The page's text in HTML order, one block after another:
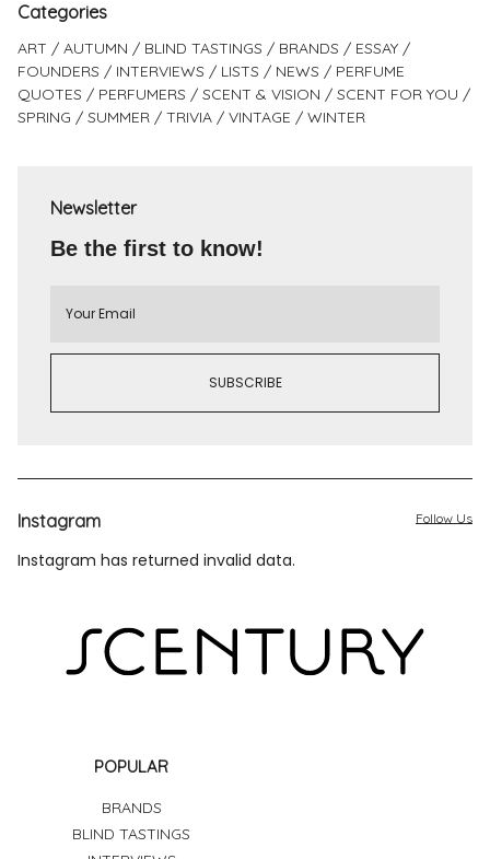
Categories
ART AUTUMN BLIND TASTINGS BRANDS
ESSAY
FOUNDERS
INTERVIEWS LISTS NEWS
PERFUME
QUOTES
PERFUMERS SCENT & VISION
SCENT FOR YOU
SPRING
SUMMER TRIVIA VINTAGE WINTER
Newsletter
Be the first to know!
Instagram
Instagram has returned invalid data.
Follow Us
POPULAR
BRANDS
BLIND TASTINGS